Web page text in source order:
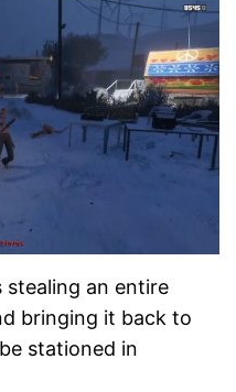
stealing an entire
bringing it back to
stationed in